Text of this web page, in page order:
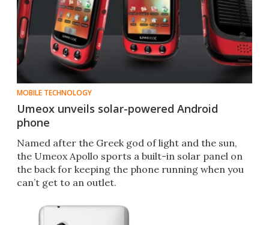
MOBILE TECHNOLOGY
Umeox unveils solar-powered Android
phone
Named after the Greek god of light and the sun,
the Umeox Apollo sports a built-in solar panel on
the back for keeping the phone running when you
can’t get to an outlet.